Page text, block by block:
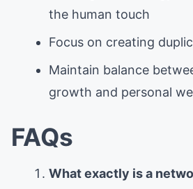
the human touch
Focus on creating
Maintain balance
growth and personal
FAQs
What exactly is a